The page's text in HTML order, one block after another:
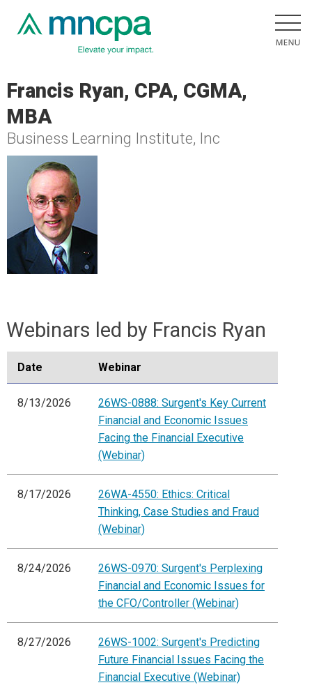
Francis Ryan, CPA, CGMA,
MBA
Business Learning Institute, Inc
Webinars led by Francis Ryan
Date Webinar
8/13/2026
26WS-0888: Surgent's Key Current
Financial and Economic Issues
Facing the Financial Executive
(Webinar)
8/17/2026
26WA-4550: Ethics: Critical
Thinking, Case Studies and Fraud
(Webinar)
8/24/2026
26WS-0970: Surgent's Perplexing
Financial and Economic Issues for
the CFO/Controller (Webinar)
8/27/2026
26WS-1002: Surgent's Predicting
Future Financial Issues Facing the
Financial Executive (Webinar)